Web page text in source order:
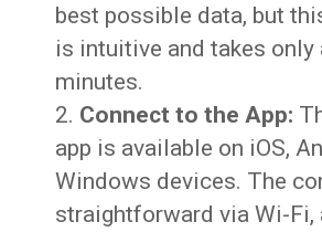
best possible data, but
is intuitive and takes only
minutes.
Connect to the App:
app is available on iOS,
Windows devices. The
straightforward via Wi-Fi,